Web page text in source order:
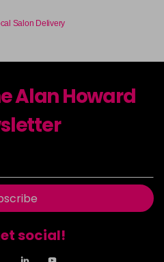
Salon Delivery
Alan Howard
social!